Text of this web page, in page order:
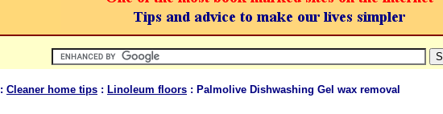
: Cleaner home tips : Linoleum floors : Palmolive Dishwashing Gel wax removal